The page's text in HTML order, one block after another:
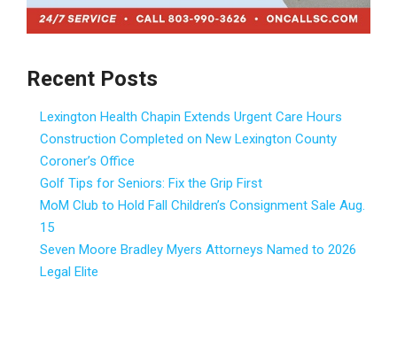
Recent Posts
Lexington Health Chapin Extends Urgent Care Hours
Construction Completed on New Lexington County
Coroner’s Office
Golf Tips for Seniors: Fix the Grip First
MoM Club to Hold Fall Children’s Consignment Sale Aug.
15
Seven Moore Bradley Myers Attorneys Named to 2026
Legal Elite